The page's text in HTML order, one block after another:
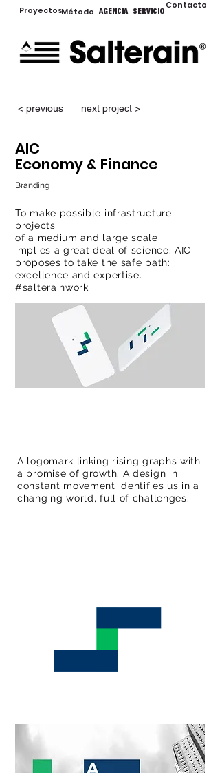
ProyectosMétodo AGENCIA SERVICIO
Contacto
< previous next project >
AIC
Economy & Finance
Branding
To make possible infrastructure
projects
of a medium and large scale
implies a great deal of science. AIC
proposes to take the safe path:
excellence and expertise.
#salterainwork
A logomark linking rising graphs with
a promise of growth. A design in
constant movement identifies us in a
changing world, full of challenges.